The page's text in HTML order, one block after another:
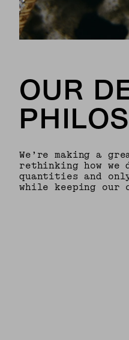
OUR
We’re making a
rethinking how we
quantities and only
while keeping our